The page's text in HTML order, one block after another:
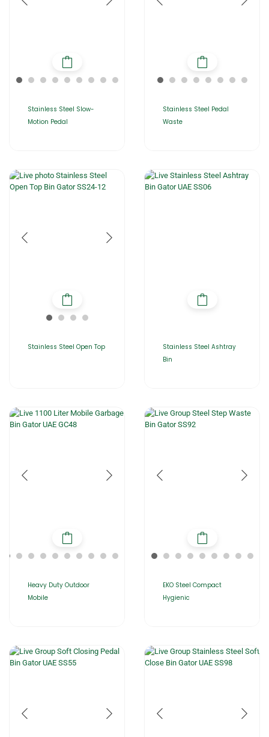
Stainless Steel Slow-
Motion Pedal
Stainless Steel Pedal
Waste
Stainless Steel Open Top
Stainless Steel Ashtray
Bin
Heavy Duty Outdoor
Mobile
EKO Steel Compact
Hygienic